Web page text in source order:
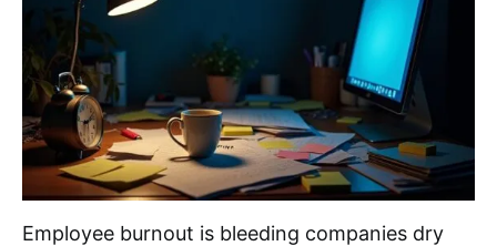
Employee burnout is bleeding companies dry